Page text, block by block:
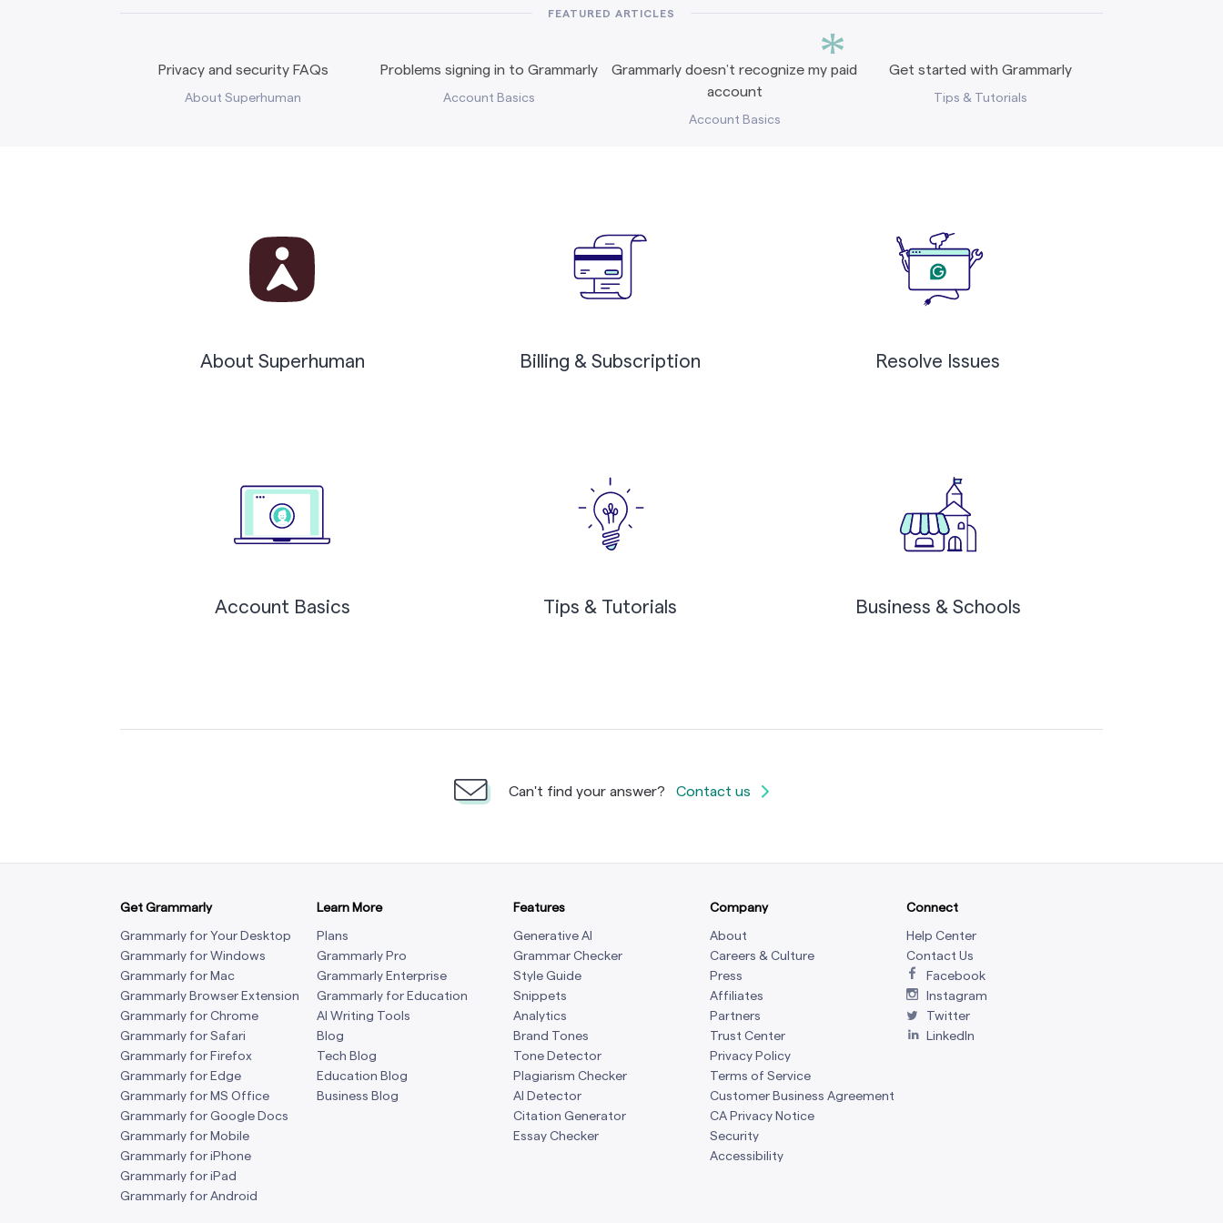
*
FEATURED ARTICLES
Privacy and security FAQs
About Superhuman
Problems signing in to Grammarly
Account Basics
Grammarly doesn’t recognize my paid
account
Account Basics
Get started with Grammarly
Tips & Tutorials
About Superhuman Billing & Subscription Resolve Issues
Account Basics Tips & Tutorials Business & Schools
Can't find your answer? Contact us
Get Grammarly
Grammarly for Your Desktop
Grammarly for Windows
Grammarly for Mac
Grammarly Browser Extension
Grammarly for Chrome
Grammarly for Safari
Grammarly for Firefox
Grammarly for Edge
Grammarly for MS Office
Grammarly for Google Docs
Grammarly for Mobile
Grammarly for iPhone
Grammarly for iPad
Grammarly for Android
Learn More
Plans
Grammarly Pro
Grammarly Enterprise
Grammarly for Education
AI Writing Tools
Blog
Tech Blog
Education Blog
Business Blog
Features
Generative AI
Grammar Checker
Style Guide
Snippets
Analytics
Brand Tones
Tone Detector
Plagiarism Checker
AI Detector
Citation Generator
Essay Checker
Company
About
Careers & Culture
Press
Affiliates
Partners
Trust Center
Privacy Policy
Terms of Service
Customer Business Agreement
CA Privacy Notice
Security
Accessibility
Connect
Help Center
Contact Us
Facebook
Instagram
Twitter
LinkedIn